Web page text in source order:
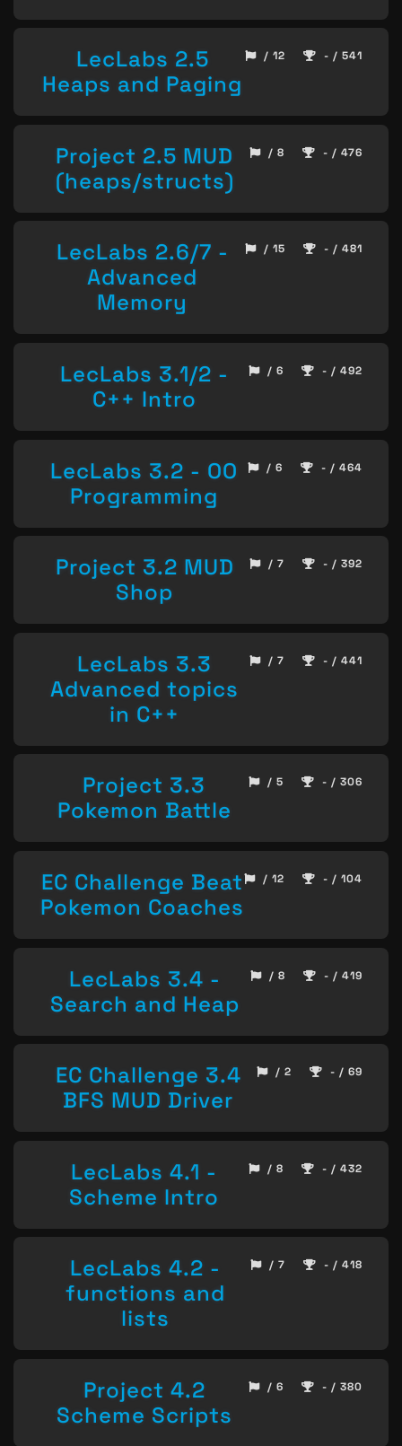
LecLabs 2.5
Heaps and Paging
/ 12 - / 541
Project 2.5 MUD
(heaps/structs)
/ 8 - / 476
LecLabs 2.6/7 -
Advanced
Memory
/ 15 - / 481
LecLabs 3.1/2 -
C++ Intro
/ 6 - / 492
LecLabs 3.2 - OO
Programming
/ 6 - / 464
Project 3.2 MUD
Shop
/ 7 - / 392
LecLabs 3.3
Advanced topics
in C++
/ 7 - / 441
Project 3.3
Pokemon Battle
/ 5 - / 306
EC Challenge Beat
Pokemon Coaches
/ 12 - / 104
LecLabs 3.4 -
Search and Heap
/ 8 - / 419
EC Challenge 3.4
BFS MUD Driver
/ 2 - / 69
LecLabs 4.1 -
Scheme Intro
/ 8 - / 432
LecLabs 4.2 -
functions and
lists
/ 7 - / 418
Project 4.2
Scheme Scripts
/ 6 - / 380